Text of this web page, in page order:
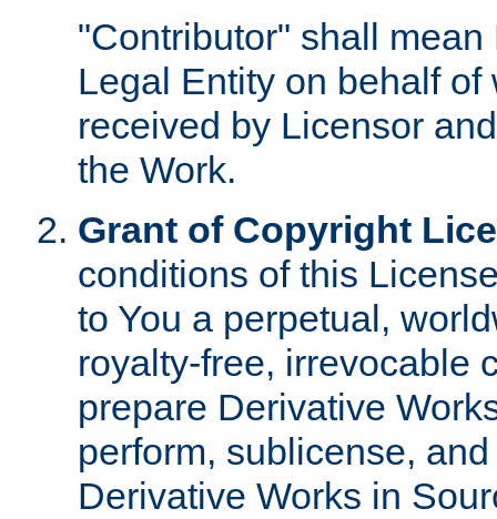
"Contributor" shall
Legal Entity on behalf
received by Licensor
the Work.
Grant of Copyright
conditions of this
to You a perpetual,
royalty-free, irrevocable
prepare Derivative
perform, sublicense,
Derivative Works in